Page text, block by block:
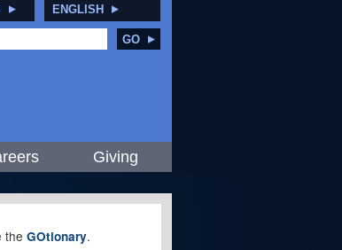
ENGLISH
GO
Giving
the GOtionary.